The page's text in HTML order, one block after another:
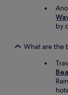
by
What are the